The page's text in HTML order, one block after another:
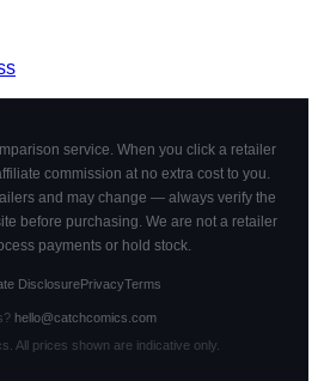
service. When you click a retailer
commission at no extra cost to you.
and may change — always verify the
before purchasing. We are not a retailer
payments or hold stock.
DisclosurePrivacyTerms
hello@catchcomics.com
All prices shown are indicative only.